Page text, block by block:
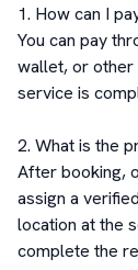
1. How can I
You can pay
wallet, or other
service is
2. What is the
After booking,
assign a
location at the
complete the